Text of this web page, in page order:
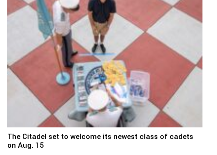
The Citadel set to welcome its newest class of cadets
on Aug. 15